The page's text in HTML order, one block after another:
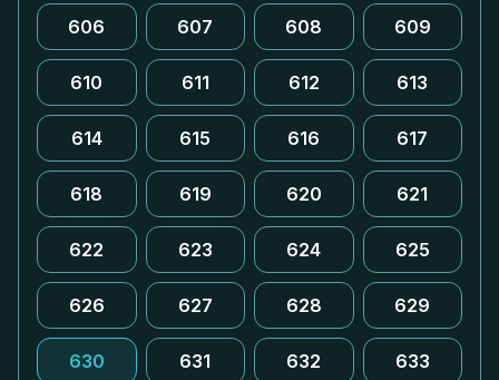
606 607 608 609
610 611 612 613
614 615 616 617
618 619 620 621
622 623 624 625
626 627 628 629
630 631 632 633